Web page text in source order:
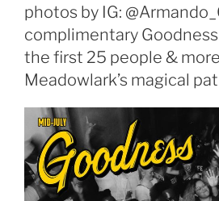
photos by IG:
complimentary
the first 25 people &
Meadowlark’s magical